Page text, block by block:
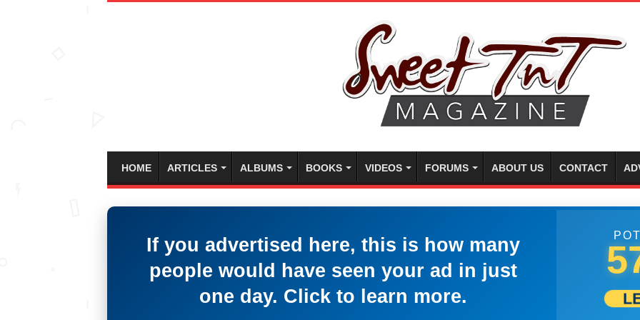
HOME ARTICLES ALBUMS BOOKS VIDEOS FORUMS ABOUT US CONTACT
If you advertised here, this is how many
people would have seen your ad in just
one day. Click to learn more.